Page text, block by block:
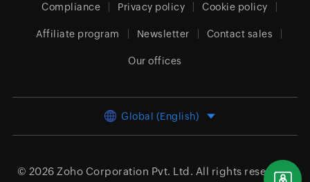
Compliance Privacy policy Cookie policy
Affiliate program Newsletter Contact sales
Our offices
Global (English)
© 2026 Zoho Corporation Pvt. Ltd. All rights reserved.